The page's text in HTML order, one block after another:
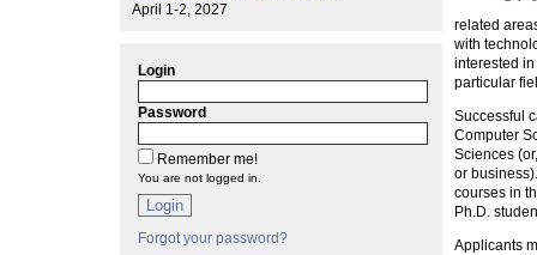
related
with
interested
particular
Successful
Computer
Sciences
or
courses in
Ph.D.
Applicants
April 1-2, 2027
Login
Password
Remember me!
You are not logged in.
Login
Forgot your password?